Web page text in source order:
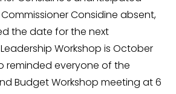
Considine absent,
the date for the next
Workshop is October
reminded everyone of the
Budget Workshop meeting at 6